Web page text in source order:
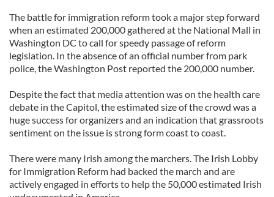
The battle for immigration reform took a major step forward
when an estimated 200,000 gathered at the National Mall in
Washington DC to call for speedy passage of reform
legislation. In the absence of an official number from park
police, the Washington Post reported the 200,000 number.
Despite the fact that media attention was on the health care
debate in the Capitol, the estimated size of the crowd was a
huge success for organizers and an indication that grassroots
sentiment on the issue is strong form coast to coast.
There were many Irish among the marchers. The Irish Lobby
for Immigration Reform had backed the march and are
actively engaged in efforts to help the 50,000 estimated Irish